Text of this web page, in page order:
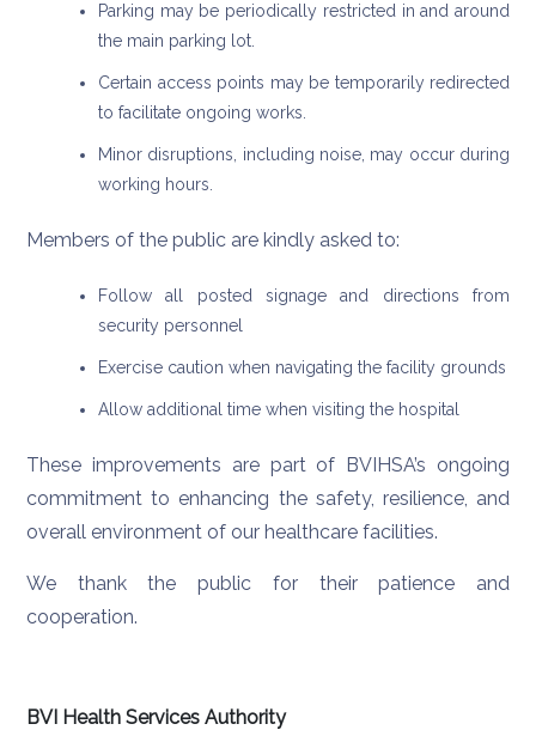
Parking may be periodically restricted in and around
the main parking lot.
Certain access points may be temporarily redirected
to facilitate ongoing works.
Minor disruptions, including noise, may occur during
working hours.
Members of the public are kindly asked to:
Follow all posted signage and directions from
security personnel
Exercise caution when navigating the facility grounds
Allow additional time when visiting the hospital
These improvements are part of BVIHSA’s ongoing
commitment to enhancing the safety, resilience, and
overall environment of our healthcare facilities.
We thank the public for their patience and
cooperation.
BVI Health Services Authority